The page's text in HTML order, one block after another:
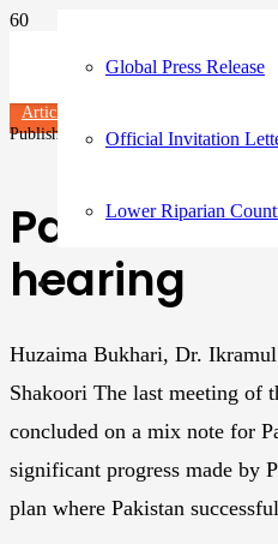
Global Press Release
Official Invitation
Lower Riparian
Articles
Published on 3 years ago
Pakistan:
hearing
Huzaima Bukhari, Dr.
Shakoori The last meeting of
concluded on a mix note for
significant progress made by
plan where Pakistan